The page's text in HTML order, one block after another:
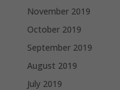
November 2019
October 2019
September 2019
August 2019
July 2019